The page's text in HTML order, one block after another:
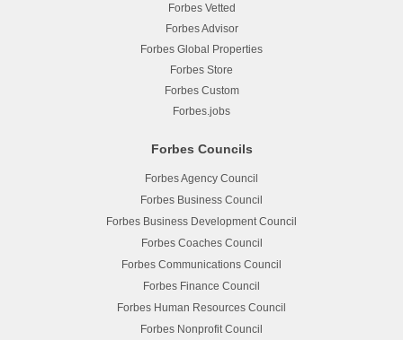
Forbes Vetted
Forbes Advisor
Forbes Global Properties
Forbes Store
Forbes Custom
Forbes.jobs
Forbes Councils
Forbes Agency Council
Forbes Business Council
Forbes Business Development Council
Forbes Coaches Council
Forbes Communications Council
Forbes Finance Council
Forbes Human Resources Council
Forbes Nonprofit Council